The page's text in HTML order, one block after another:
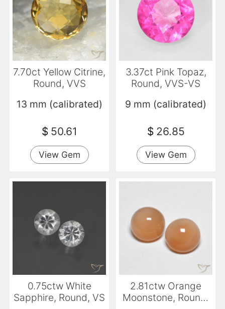
7.70ct Yellow Citrine,
Round, VVS
13 mm (calibrated)
$ 50.61
View Gem
3.37ct Pink Topaz,
Round, VVS-VS
9 mm (calibrated)
$ 26.85
View Gem
0.75ctw White
Sapphire, Round, VS
2.81ctw Orange
Moonstone, Round,